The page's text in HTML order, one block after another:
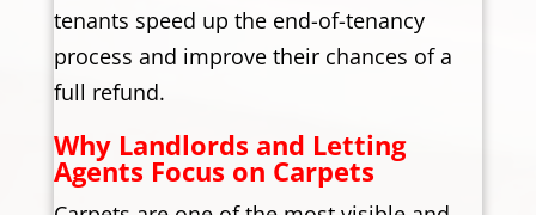
tenants speed up the end-of-tenancy
process and improve their chances of a
full refund.
Why Landlords and Letting
Agents Focus on Carpets